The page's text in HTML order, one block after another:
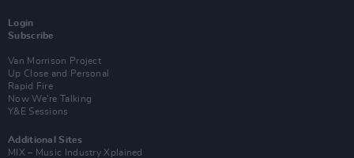
Login
Subscribe
Van Morrison Project
Up Close and Personal
Rapid Fire
Now We’re Talking
Y&E Sessions
Additional Sites
MIX – Music Industry Xplained